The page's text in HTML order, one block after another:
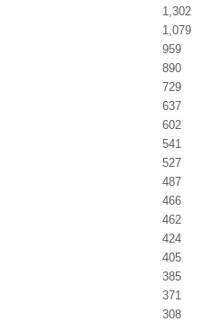
1,302
1,079
959
890
729
637
602
541
527
487
466
462
424
405
385
371
308